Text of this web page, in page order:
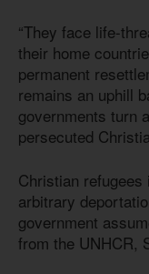
“They face life-
their home
permanent
remains an uphill
governments turn
persecuted
Christian
arbitrary
government
from the UNHCR,